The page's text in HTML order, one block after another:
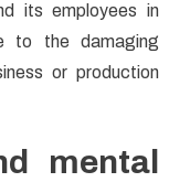
its employees in
to the damaging
or production
mental